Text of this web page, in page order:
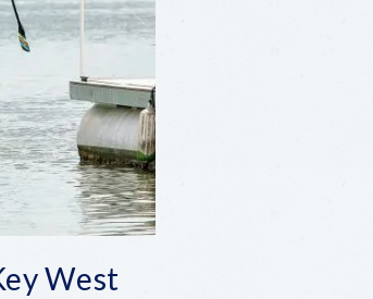
West